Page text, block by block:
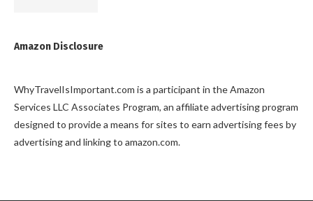
Amazon Disclosure
WhyTravelIsImportant.com is a participant in the Amazon
Services LLC Associates Program, an affiliate advertising program
designed to provide a means for sites to earn advertising fees by
advertising and linking to amazon.com.